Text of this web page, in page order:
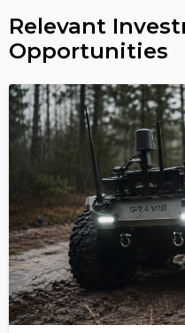
Relevant
Opportunities